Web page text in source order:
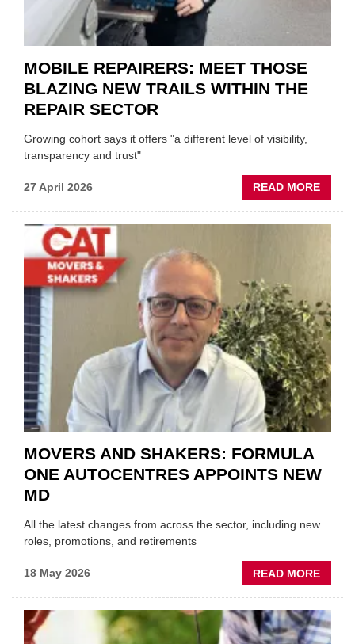
MOBILE REPAIRERS: MEET THOSE
BLAZING NEW TRAILS WITHIN THE
REPAIR SECTOR
Growing cohort says it offers "a different level of visibility,
transparency and trust"
27 April 2026 READ MORE
THE
MOVERS AND SHAKERS: FORMULA
ONE AUTOCENTRES APPOINTS NEW
MD
All the latest changes from across the sector, including new
roles, promotions, and retirements
18 May 2026 READ MORE